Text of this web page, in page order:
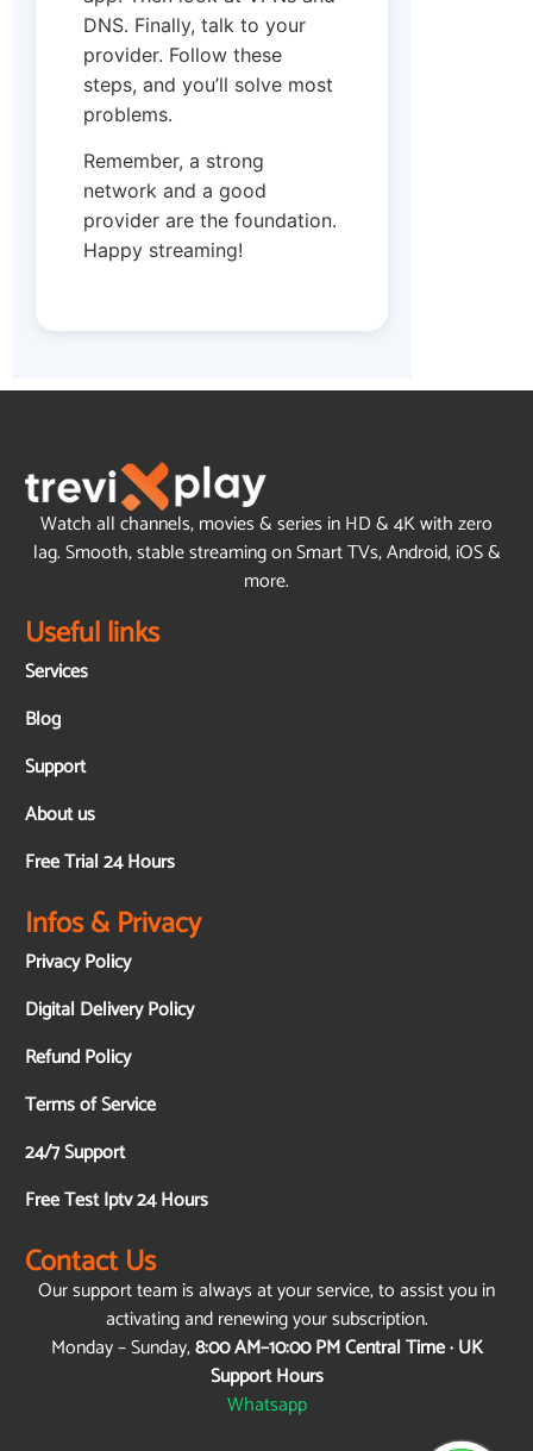
DNS. Finally, talk to your
provider. Follow these
steps, and you’ll solve most
problems.
Remember, a strong
network and a good
provider are the foundation.
Happy streaming!
Watch all channels, movies & series in HD & 4K with zero
lag. Smooth, stable streaming on Smart TVs, Android, iOS &
more.
Useful links
Services
Blog
Support
About us
Free Trial 24 Hours
Infos & Privacy
Privacy Policy
Digital Delivery Policy
Refund Policy
Terms of Service
24/7 Support
Free Test Iptv 24 Hours
Contact Us
Our support team is always at your service, to assist you in
activating and renewing your subscription.
Monday – Sunday,8:00 AM–10:00 PM Central Time · UK
Support Hours
Whatsapp